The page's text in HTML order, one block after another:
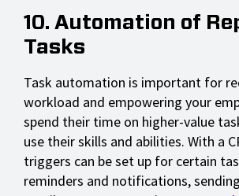
10. Automation of
Tasks
Task automation is important for
workload and empowering your
spend their time on higher-value
use their skills and abilities. With a
triggers can be set up for certain
reminders and notifications,